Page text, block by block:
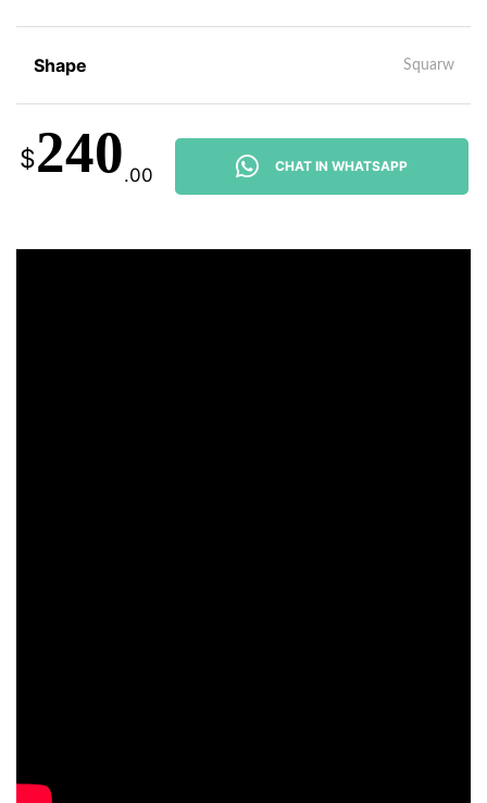
Shape Squarw
$240.00 CHAT IN WHATSAPP